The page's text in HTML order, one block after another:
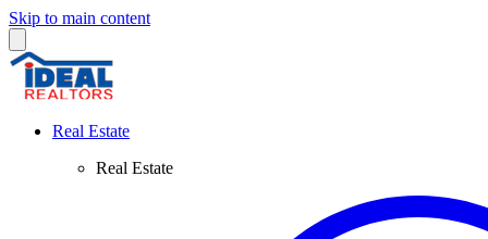
Skip to main content
Real Estate
Real Estate